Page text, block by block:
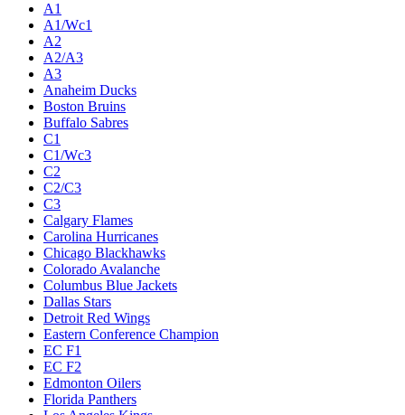
A1
A1/Wc1
A2
A2/A3
A3
Anaheim Ducks
Boston Bruins
Buffalo Sabres
C1
C1/Wc3
C2
C2/C3
C3
Calgary Flames
Carolina Hurricanes
Chicago Blackhawks
Colorado Avalanche
Columbus Blue Jackets
Dallas Stars
Detroit Red Wings
Eastern Conference Champion
EC F1
EC F2
Edmonton Oilers
Florida Panthers